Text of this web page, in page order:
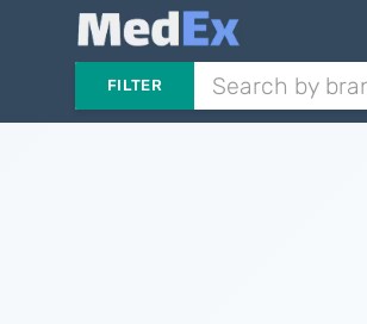
FILTER